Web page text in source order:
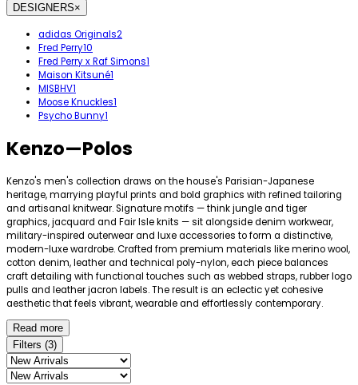
DESIGNERS×
adidas Originals2
Fred Perry10
Fred Perry x Raf Simons1
Maison Kitsuné1
MISBHV1
Moose Knuckles1
Psycho Bunny1
Kenzo—Polos
Kenzo's men's collection draws on the house's Parisian-Japanese
heritage, marrying playful prints and bold graphics with refined tailoring
and artisanal knitwear. Signature motifs — think jungle and tiger
graphics, jacquard and Fair Isle knits — sit alongside denim workwear,
military-inspired outerwear and luxe accessories to form a distinctive,
modern-luxe wardrobe. Crafted from premium materials like merino wool,
cotton denim, leather and technical poly-nylon, each piece balances
craft detailing with functional touches such as webbed straps, rubber logo
pulls and leather jacron labels. The result is an eclectic yet cohesive
aesthetic that feels vibrant, wearable and effortlessly contemporary.
Read more
Filters (3)